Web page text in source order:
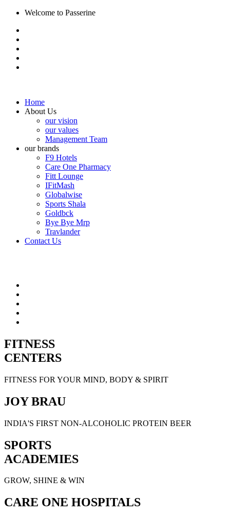
Welcome to Passerine
Home
About Us
our vision
our values
Management Team
our brands
F9 Hotels
Care One Pharmacy
Fitt Lounge
IFitMash
Globalwise
Sports Shala
Goldbck
Bye Bye Mrp
Travlander
Contact Us
FITNESS
CENTERS
FITNESS FOR YOUR MIND, BODY & SPIRIT
JOY BRAU
INDIA'S FIRST NON-ALCOHOLIC PROTEIN BEER
SPORTS
ACADEMIES
GROW, SHINE & WIN
CARE ONE HOSPITALS